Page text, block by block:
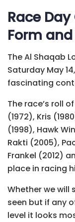
Race
Form
The Al Shaqab
Saturday May
fascinating
The race’s roll
(1972), Kris
(1998), Hawk
Rakti (2005),
Frankel (2012)
place in racing
Whether we will
seen but if any
level it looks